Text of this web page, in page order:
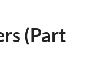
(Part